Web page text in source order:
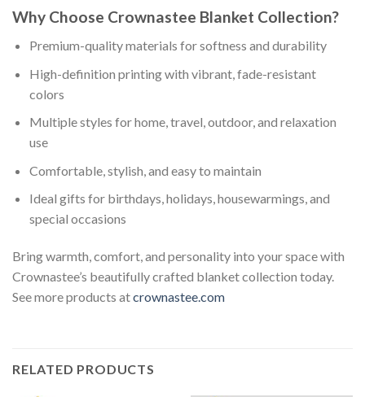
Why Choose Crownastee Blanket Collection?
Premium-quality materials for softness and durability
High-definition printing with vibrant, fade-resistant
colors
Multiple styles for home, travel, outdoor, and relaxation
use
Comfortable, stylish, and easy to maintain
Ideal gifts for birthdays, holidays, housewarmings, and
special occasions
Bring warmth, comfort, and personality into your space with
Crownastee’s beautifully crafted blanket collection today.
See more products atcrownastee.com
RELATED PRODUCTS